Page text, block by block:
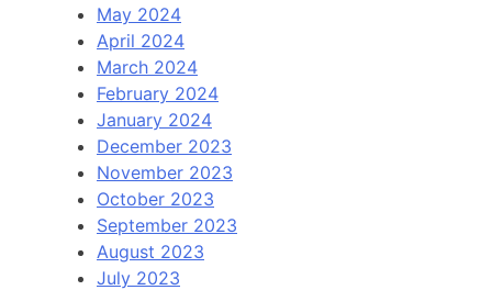
May 2024
April 2024
March 2024
February 2024
January 2024
December 2023
November 2023
October 2023
September 2023
August 2023
July 2023